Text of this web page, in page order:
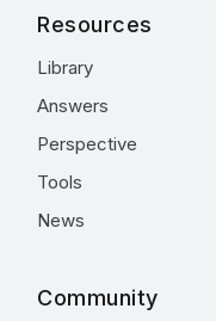
Resources
Library
Answers
Perspective
Tools
News
Community